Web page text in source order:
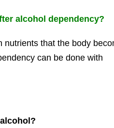
alcohol dependency?
nutrients that the body
can be done with